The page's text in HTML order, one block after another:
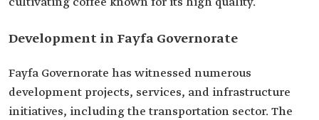
Development in Fayfa Governorate
Fayfa Governorate has witnessed numerous
development projects, services, and infrastructure
initiatives, including the transportation sector. The